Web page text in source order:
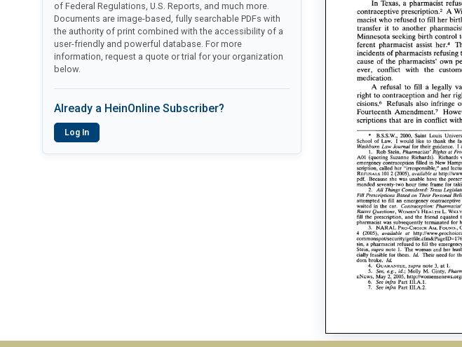
of Federal Regulations, U.S. Reports, and much more.
Documents are image-based, fully searchable PDFs with
the authority of print combined with the accessibility of a
user-friendly and powerful database. For more
information, request a quote or trial for your organization
below.
Already a HeinOnline Subscriber?
Log In